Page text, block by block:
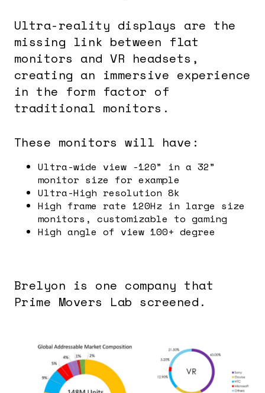
Ultra-reality displays are the
missing link between flat
monitors and VR headsets,
creating an immersive experience
in the form factor of
traditional monitors.
These monitors will have:
Ultra-wide view -120” in a 32”
monitor size for example
Ultra-High resolution 8k
High frame rate 120Hz in large size
monitors, customizable to gaming
High angle of view 100+ degree
Brelyon is one company that
Prime Movers Lab screened.